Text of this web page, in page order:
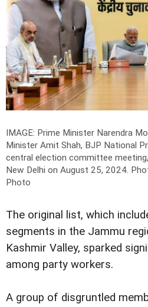
IMAGE: Prime Minister Narendra
Minister Amit Shah, BJP National
central election committee
New Delhi on August 25, 2024.
Photo
The original list, which
segments in the Jammu
Kashmir Valley, sparked
among party workers.
A group of disgruntled